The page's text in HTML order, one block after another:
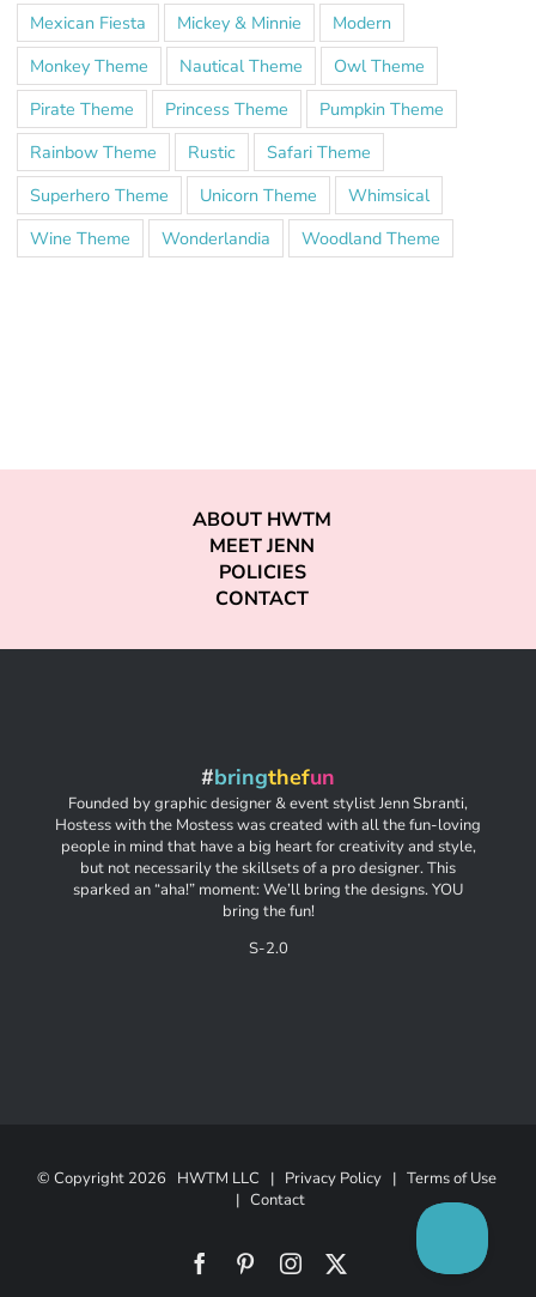
Mexican Fiesta
Mickey & Minnie
Modern
Monkey Theme
Nautical Theme
Owl Theme
Pirate Theme
Princess Theme
Pumpkin Theme
Rainbow Theme
Rustic
Safari Theme
Superhero Theme
Unicorn Theme
Whimsical
Wine Theme
Wonderlandia Woodland Theme
ABOUT HWTM
MEET JENN
POLICIES
CONTACT
#bringthefun
Founded by graphic designer & event stylist Jenn Sbranti,
Hostess with the Mostess was created with all the fun-loving
people in mind that have a big heart for creativity and style,
but not necessarily the skillsets of a pro designer. This
sparked an “aha!” moment: We’ll bring the designs. YOU
bring the fun!
S-2.0
© Copyright 2026 HWTM LLC | Privacy Policy| Terms of Use
| Contact
FacebookPinterestInstagram